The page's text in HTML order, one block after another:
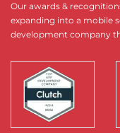
Our awards &
expanding into a mobile
development company